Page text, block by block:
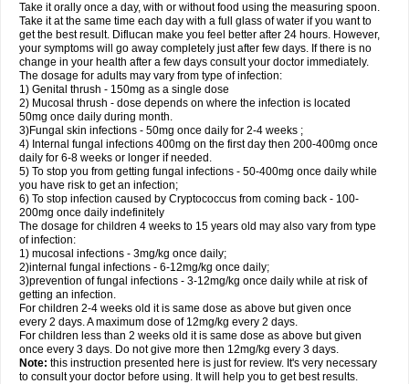
Take it orally once a day, with or without food using the measuring spoon.
Take it at the same time each day with a full glass of water if you want to
get the best result. Diflucan make you feel better after 24 hours. However,
your symptoms will go away completely just after few days. If there is no
change in your health after a few days consult your doctor immediately.
The dosage for adults may vary from type of infection:
1) Genital thrush - 150mg as a single dose
2) Mucosal thrush - dose depends on where the infection is located
50mg once daily during month.
3)Fungal skin infections - 50mg once daily for 2-4 weeks ;
4) Internal fungal infections 400mg on the first day then 200-400mg once
daily for 6-8 weeks or longer if needed.
5) To stop you from getting fungal infections - 50-400mg once daily while
you have risk to get an infection;
6) To stop infection caused by Cryptococcus from coming back - 100-
200mg once daily indefinitely
The dosage for children 4 weeks to 15 years old may also vary from type
of infection:
1) mucosal infections - 3mg/kg once daily;
2)internal fungal infections - 6-12mg/kg once daily;
3)prevention of fungal infections - 3-12mg/kg once daily while at risk of
getting an infection.
For children 2-4 weeks old it is same dose as above but given once
every 2 days. A maximum dose of 12mg/kg every 2 days.
For children less than 2 weeks old it is same dose as above but given
once every 3 days. Do not give more then 12mg/kg every 3 days.
Note: this instruction presented here is just for review. It's very necessary
to consult your doctor before using. It will help you to get best results.